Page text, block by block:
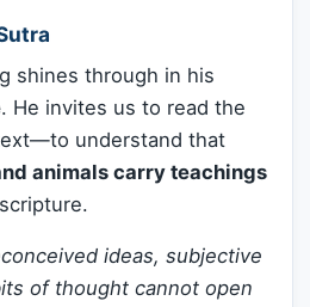
shines through in his
. He invites us to read the
understand that
animals carry teachings
ideas, subjective
of thought cannot open